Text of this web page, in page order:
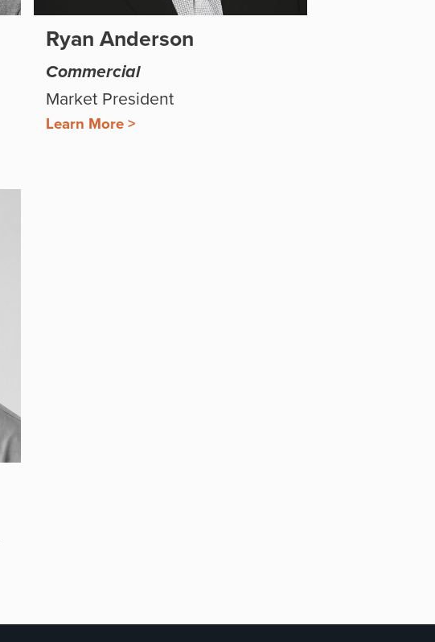
Ryan Anderson
Commercial
Market President
Learn More >